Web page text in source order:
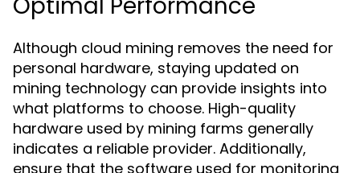
Although cloud mining removes the need for
personal hardware, staying updated on
mining technology can provide insights into
what platforms to choose. High-quality
hardware used by mining farms generally
indicates a reliable provider. Additionally,
ensure that the software used for monitoring